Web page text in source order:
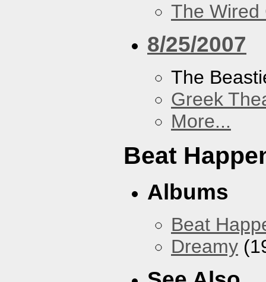
The Wired
8/25/2007
The
Greek
More...
Beat
Albums
Beat
Dreamy